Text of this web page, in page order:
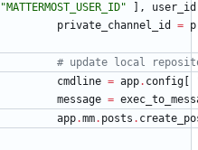
"MATTERMOST_USER_ID" ,
user_id
private_channel_id
=
# update local
cmdline = app. config
message =
app.mm. posts .